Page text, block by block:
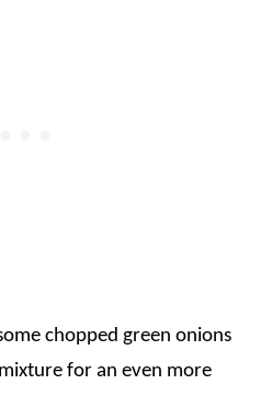
chopped green onions
for an even more